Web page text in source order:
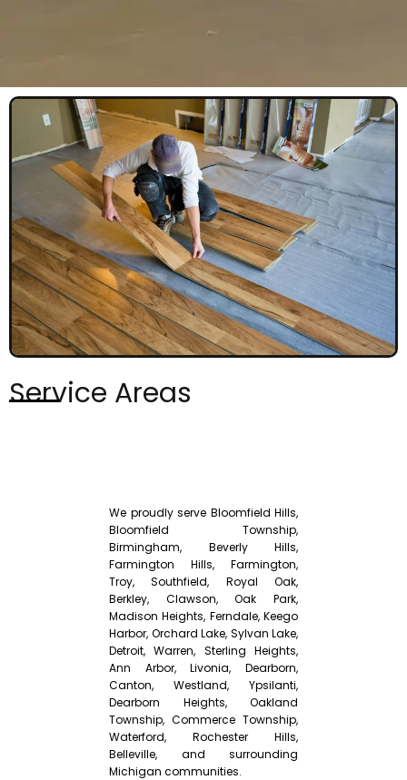
Service Areas
We proudly serve Bloomfield Hills,
Bloomfield Township,
Birmingham, Beverly Hills,
Farmington Hills, Farmington,
Troy, Southfield, Royal Oak,
Berkley, Clawson, Oak Park,
Madison Heights, Ferndale, Keego
Harbor, Orchard Lake, Sylvan Lake,
Detroit, Warren, Sterling Heights,
Ann Arbor, Livonia, Dearborn,
Canton, Westland, Ypsilanti,
Dearborn Heights, Oakland
Township, Commerce Township,
Waterford, Rochester Hills,
Belleville, and surrounding
Michigan communities.